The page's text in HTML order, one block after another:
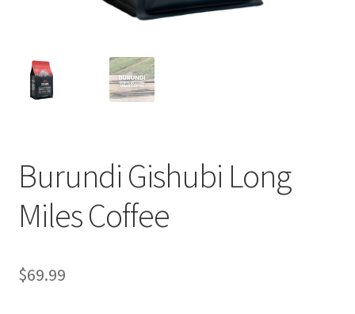
Using bordersmoke.com
Burundi Gishubi Long
Miles Coffee
$69.99